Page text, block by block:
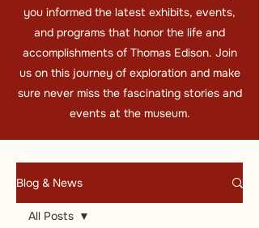
you informed the latest exhibits, events,
and programs that honor the life and
accomplishments of Thomas Edison. Join
us on this journey of exploration and make
sure never miss the fascinating stories and
events at the museum.
Blog & News
All Posts